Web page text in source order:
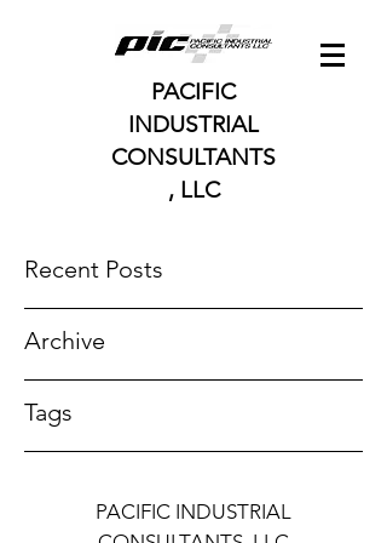
PACIFIC
INDUSTRIAL
CONSULTANTS
, LLC
Recent Posts
Archive
Tags
PACIFIC INDUSTRIAL